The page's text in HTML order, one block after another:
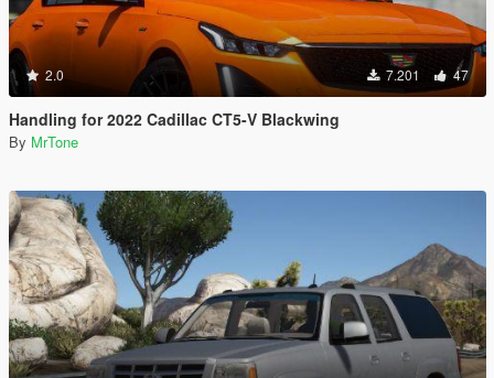
2.0 7.201 47
Handling for 2022 Cadillac CT5-V Blackwing
By MrTone